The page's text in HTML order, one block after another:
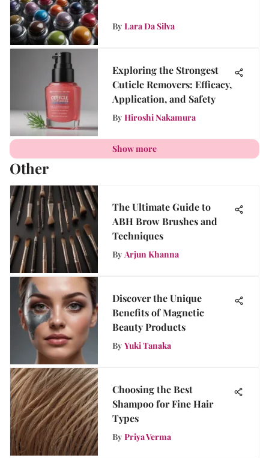
By Lara Da Silva
Exploring the Strongest
Cuticle Removers: Efficacy,
Application, and Safety
By Hiroshi Nakamura
Show more
Other
The Ultimate Guide to
ABH Brow Brushes and
Techniques
By Arjun Khanna
Discover the Unique
Benefits of Magnetic
Beauty Products
By Yuki Tanaka
Choosing the Best
Shampoo for Fine Hair
Types
By Priya Verma